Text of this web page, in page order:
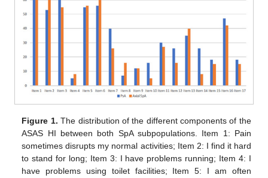
Figure 1. The distribution of the different components of the
ASAS HI between both SpA subpopulations. Item 1: Pain
sometimes disrupts my normal activities; Item 2: I find it hard
to stand for long; Item 3: I have problems running; Item 4: I
have problems using toilet facilities; Item 5: I am often